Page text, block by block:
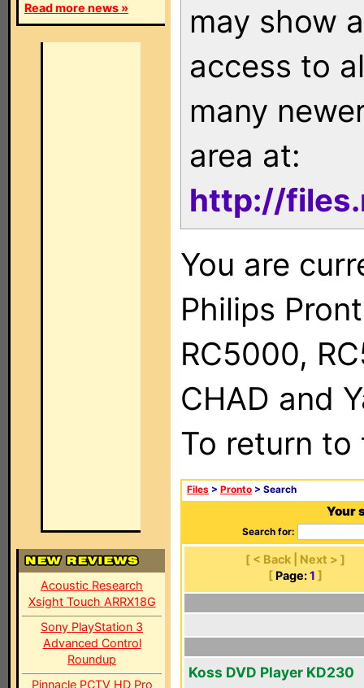
Read more news »
Acoustic Research
Xsight Touch ARRX18G
Sony PlayStation 3
Advanced Control
Roundup
Pinnacle PCTV HD Pro
may show
access to
many
area at:
http://
You are
Philips
RC5000,
CHAD and
To return
Files > Pronto > Search
Your
Search for:
[ < Back | Next > ]
[ Page: 1 ]
Koss DVD Player KD230